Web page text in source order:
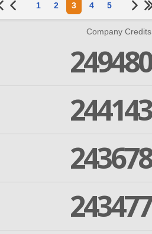
1 2 3 4 5
Company Credits
249480
244143
243678
243477